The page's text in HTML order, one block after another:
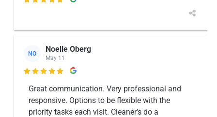
NO Noelle Oberg
May 11

Great communication. Very professional and
responsive. Options to be flexible with the
priority tasks each visit. Cleaner’s do a